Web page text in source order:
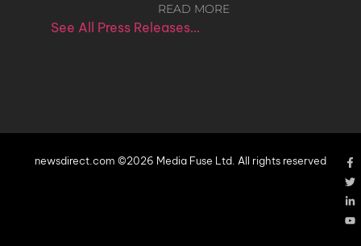
READ MORE
See All Press Releases…
newsdirect.com ©2026 Media Fuse Ltd. All rights reserved